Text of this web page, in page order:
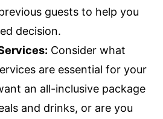
guests to help you
decision.
Consider what
are essential for your
an all-inclusive package
and drinks, or are you